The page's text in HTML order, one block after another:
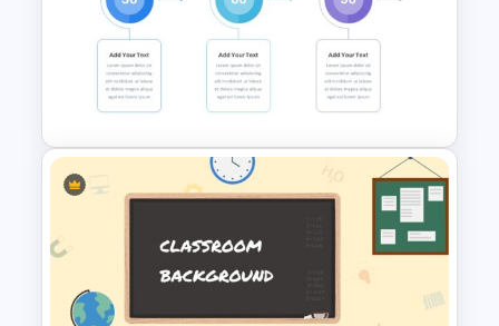
Valentines Day Slide Template